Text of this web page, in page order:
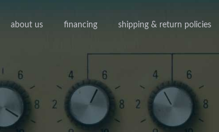
about us financing shipping & return policies